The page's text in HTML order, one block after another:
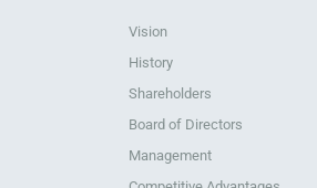
Vision
History
Shareholders
Board of Directors
Management